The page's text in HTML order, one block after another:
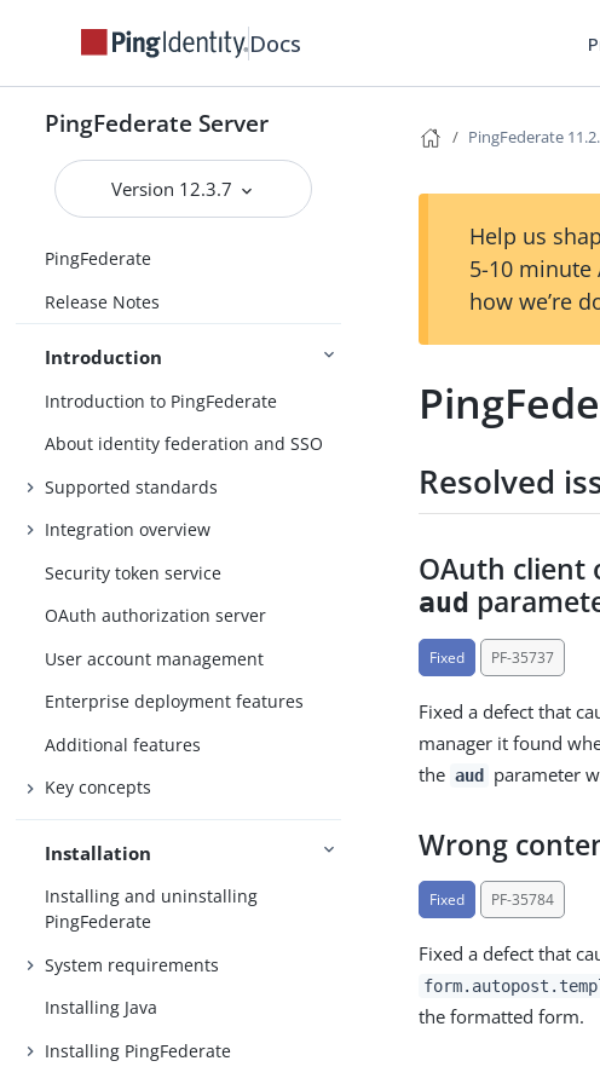
Docs
PingFederate Server
Version 12.3.7
PingFederate
Release Notes
Introduction
Introduction to PingFederate
About identity federation and SSO
Supported standards
Integration overview
Security token service
OAuth authorization server
User account management
Enterprise deployment features
Additional features
Key concepts
Installation
Installing and uninstalling
PingFederate
System requirements
Installing Java
Installing PingFederate
PingFederate
Help us
5-10 minute
how we’re
Resolved
OAuth client
aud
Fixed PF-35737
Fixed a defect that
manager it found
the aud parameter
Wrong
Fixed PF-35784
Fixed a defect that
the formatted form.